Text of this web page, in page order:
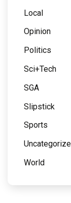
Local
Opinion
Politics
Sci+Tech
SGA
Slipstick
Sports
World